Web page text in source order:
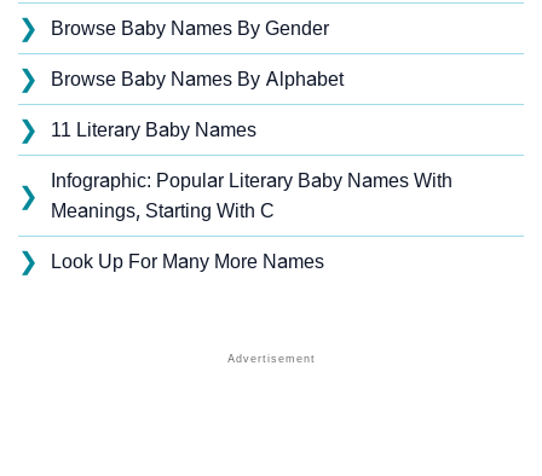
❯ Browse Baby Names By Gender
❯ Browse Baby Names By Alphabet
❯ 11 Literary Baby Names
❯
Infographic: Popular Literary Baby Names With
Meanings, Starting With C
❯ Look Up For Many More Names